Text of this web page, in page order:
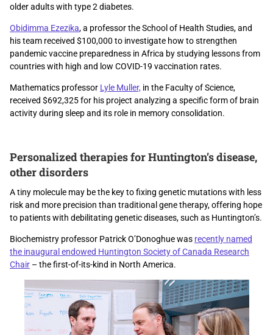
older adults with type 2 diabetes.
Obidimma Ezezika, a professor the School of Health Studies, and
his team received $100,000 to investigate how to strengthen
pandemic vaccine preparedness in Africa by studying lessons from
countries with high and low COVID-19 vaccination rates.
Mathematics professor Lyle Muller, in the Faculty of Science,
received $692,325 for his project analyzing a specific form of brain
activity during sleep and its role in memory consolidation.
Personalized therapies for Huntington’s disease,
other disorders
A tiny molecule may be the key to fixing genetic mutations with less
risk and more precision than traditional gene therapy, offering hope
to patients with debilitating genetic diseases, such as Huntington’s.
Biochemistry professor Patrick O’Donoghue was recently named
the inaugural endowed Huntington Society of Canada Research
Chair – the first-of-its-kind in North America.